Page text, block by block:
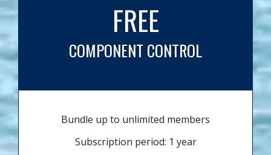
FREE
COMPONENT CONTROL
Bundle up to unlimited members
Subscription period: 1 year